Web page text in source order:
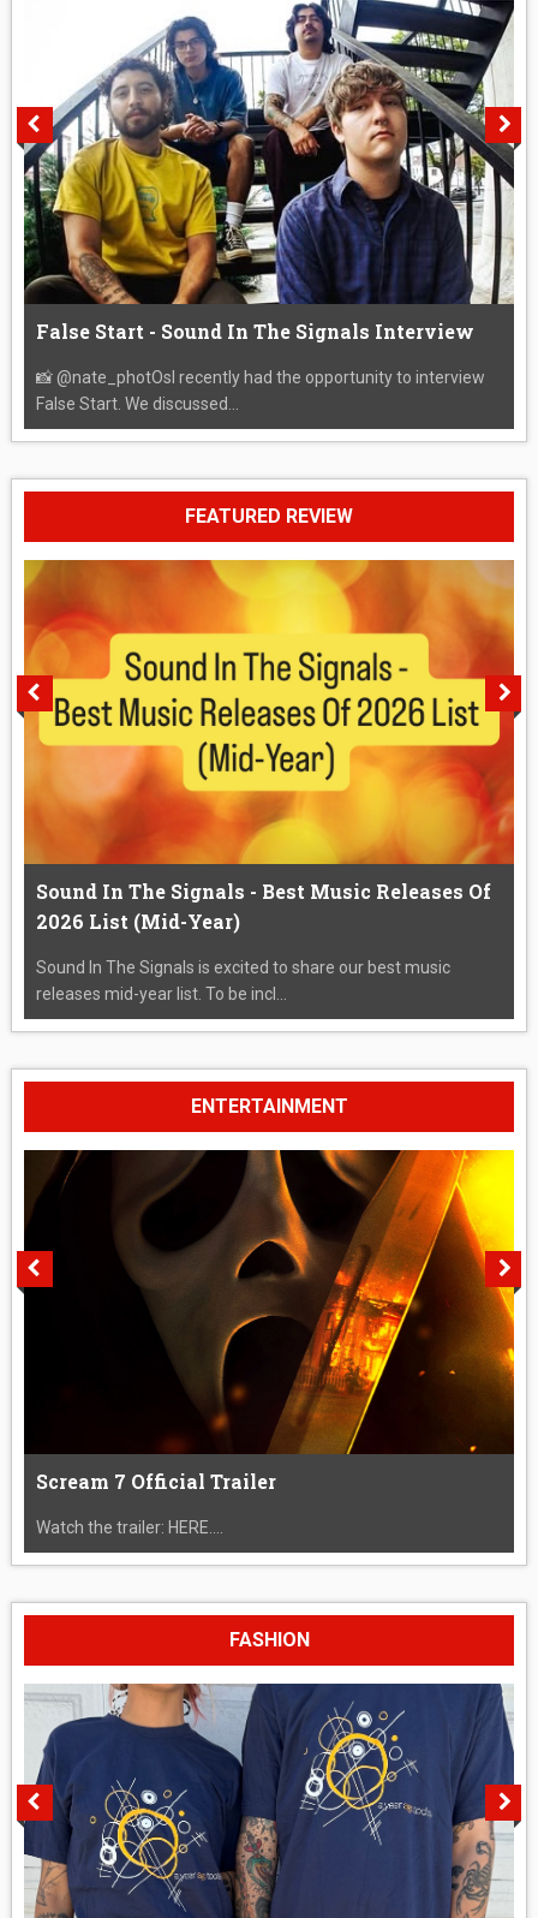
False Start - Sound In The Signals Interview
📸 @nate_photOsI recently had the opportunity to interview
False Start. We discussed...
FEATURED REVIEW
Sound In The Signals - Best Music Releases Of
2026 List (Mid-Year)
Sound In The Signals is excited to share our best music
releases mid-year list. To be incl...
ENTERTAINMENT
Scream 7 Official Trailer
Watch the trailer: HERE....
FASHION